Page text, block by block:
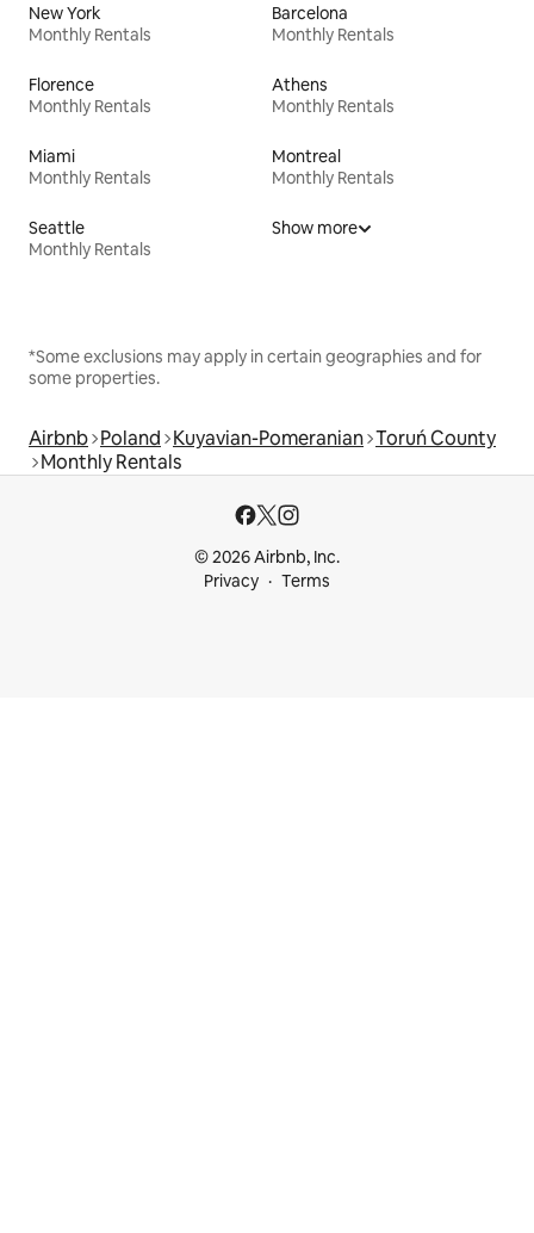
New York
Monthly Rentals
Barcelona
Monthly Rentals
Florence
Monthly Rentals
Athens
Monthly Rentals
Miami
Monthly Rentals
Montreal
Monthly Rentals
Seattle
Monthly Rentals
Show more
*Some exclusions may apply in certain geographies and for
some properties.
Airbnb Poland Kuyavian-Pomeranian Toruń County
Monthly Rentals
© 2026 Airbnb, Inc.
Privacy
Terms